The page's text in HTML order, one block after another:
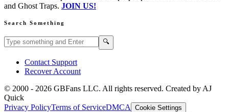
and Ghost Traps. JOIN US!
Search Something
Search GBFans.com content 🔍
Contact Support
Recover Account
© 2000 - 2026 GBFans LLC. All rights reserved. Created by AJ
Quick
Privacy PolicyTerms of ServiceDMCA Cookie Settings